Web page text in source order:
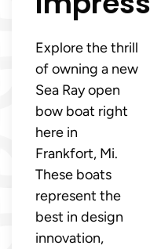
Explore the thrill
of owning a new
Sea Ray open
bow boat right
here in
Frankfort, Mi.
These boats
represent the
best in design
innovation,